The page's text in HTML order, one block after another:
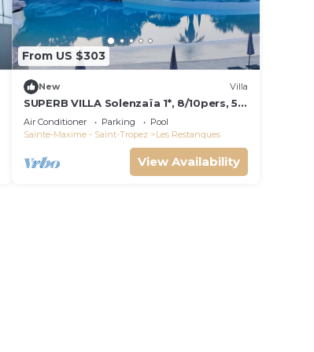
From US $303
New Villa
SUPERB VILLA Solenzaïa 1*, 8/10pers, 5
rooms Clim, DOMAINE DES
RESTANQUES
Air Conditioner Parking
Pool
Sainte-Maxime - Saint-Tropez
Les Restanques
View Availability